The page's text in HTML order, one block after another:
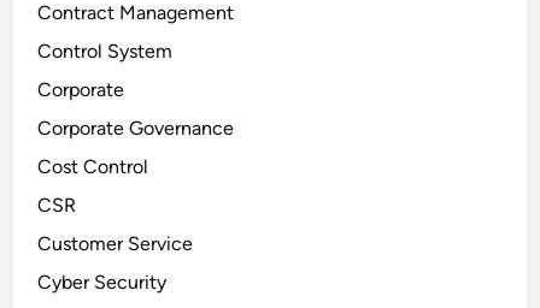
Contract Management
Control System
Corporate
Corporate Governance
Cost Control
CSR
Customer Service
Cyber Security